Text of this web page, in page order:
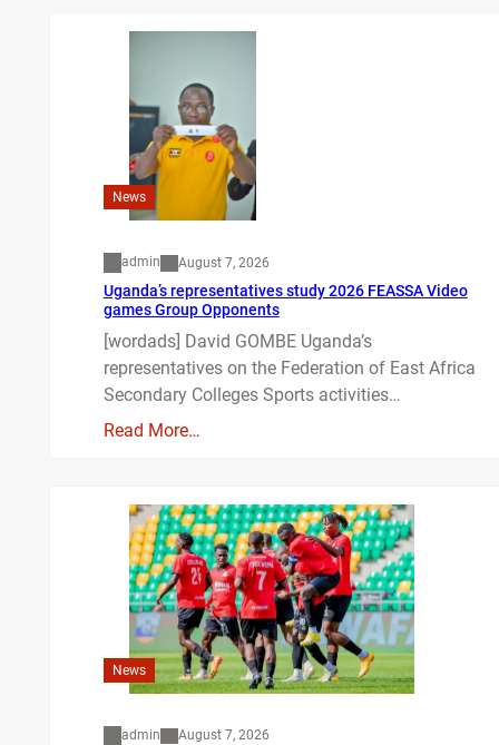
News
admin August 7, 2026
Uganda’s representatives study 2026 FEASSA Video
games Group Opponents
[wordads] David GOMBE Uganda’s
representatives on the Federation of East Africa
Secondary Colleges Sports activities…
Read More…
News
admin August 7, 2026